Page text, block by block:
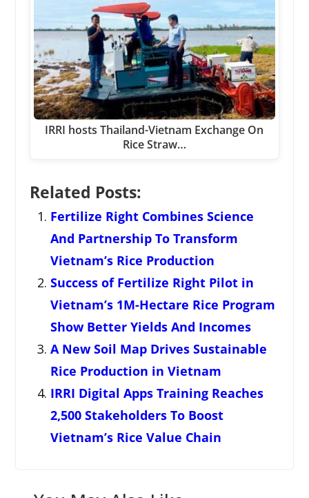
IRRI hosts Thailand-Vietnam Exchange On
Rice Straw…
Related Posts:
Fertilize Right Combines Science
And Partnership To Transform
Vietnam’s Rice Production
Success of Fertilize Right Pilot in
Vietnam’s 1M-Hectare Rice Program
Show Better Yields And Incomes
A New Soil Map Drives Sustainable
Rice Production in Vietnam
IRRI Digital Apps Training Reaches
2,500 Stakeholders To Boost
Vietnam’s Rice Value Chain